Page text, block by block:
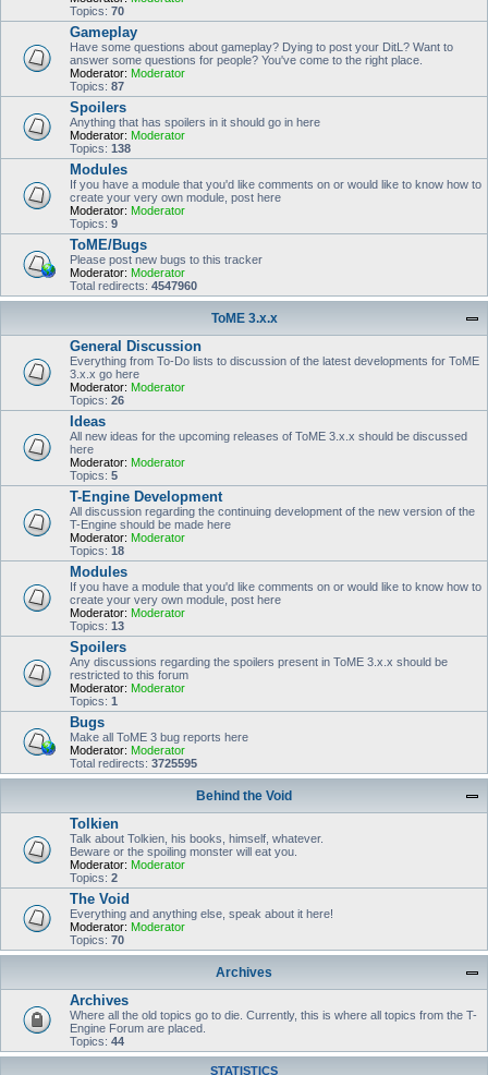
Topics: 70
Gameplay
Have some questions about gameplay? Dying to post your DitL? Want to
answer some questions for people? You've come to the right place.
Moderator: Moderator
Topics: 87
Spoilers
Anything that has spoilers in it should go in here
Moderator: Moderator
Topics: 138
Modules
If you have a module that you'd like comments on or would like to know how to
create your very own module, post here
Moderator: Moderator
Topics: 9
ToME/Bugs
Please post new bugs to this tracker
Moderator: Moderator
Total redirects: 4547960
ToME 3.x.x
General Discussion
Everything from To-Do lists to discussion of the latest developments for ToME
3.x.x go here
Moderator: Moderator
Topics: 26
Ideas
All new ideas for the upcoming releases of ToME 3.x.x should be discussed
here
Moderator: Moderator
Topics: 5
T-Engine Development
All discussion regarding the continuing development of the new version of the
T-Engine should be made here
Moderator: Moderator
Topics: 18
Modules
If you have a module that you'd like comments on or would like to know how to
create your very own module, post here
Moderator: Moderator
Topics: 13
Spoilers
Any discussions regarding the spoilers present in ToME 3.x.x should be
restricted to this forum
Moderator: Moderator
Topics: 1
Bugs
Make all ToME 3 bug reports here
Moderator: Moderator
Total redirects: 3725595
Behind the Void
Tolkien
Talk about Tolkien, his books, himself, whatever.
Beware or the spoiling monster will eat you.
Moderator: Moderator
Topics: 2
The Void
Everything and anything else, speak about it here!
Moderator: Moderator
Topics: 70
Archives
Archives
Where all the old topics go to die. Currently, this is where all topics from the T-
Engine Forum are placed.
Topics: 44
STATISTICS